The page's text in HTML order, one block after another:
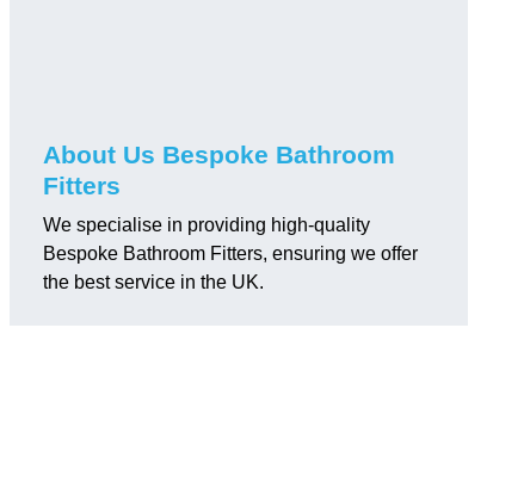
About Us Bespoke Bathroom
Fitters
We specialise in providing high-quality
Bespoke Bathroom Fitters, ensuring we offer
the best service in the UK.